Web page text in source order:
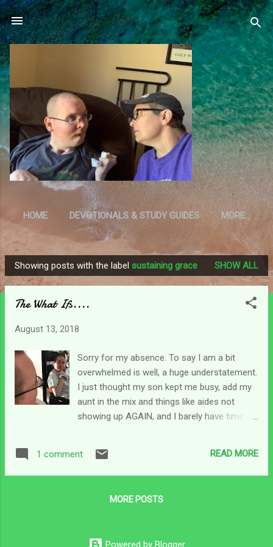
Skip to main content
HOME DEVOTIONALS & STUDY GUIDES MORE…
RESOURCES
P
o
Showing posts with the label sustaining grace SHOW ALL
The What Ifs....
August 13, 2018
Sorry for my absence. To say I am a bit
overwhelmed is well, a huge understatement.
I just thought my son kept me busy, add my
aunt in the mix and things like aides not
showing up AGAIN, and I barely have time to
is the power of prayer. If you've read along
you know I harp on faith a lot - the fact that
rather than helping us avoid them. Prayer has
1 comment READ MORE
MORE POSTS
Powered by Blogger